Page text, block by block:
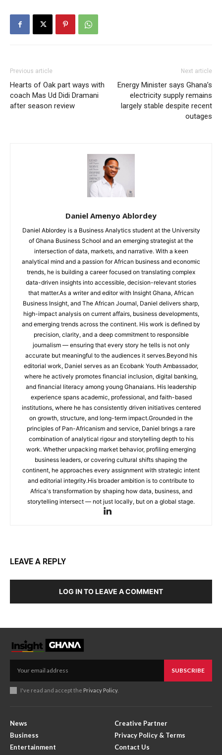
Previous article
Hearts of Oak part ways with
coach Mas Ud Didi Dramani
after season review
Next article
Energy Minister says Ghana’s
electricity supply remains
largely stable despite recent
outages
Daniel Amenyo Ablordey
Daniel Ablordey is a Business Analytics student at the University
of Ghana Business School and an emerging strategist at the
intersection of data, markets, and narrative. With a keen
analytical mind and a passion for African business and economic
trends, he is building a career focused on translating complex
data-driven insights into accessible, decision-relevant stories
that matter.As a writer and editor with Insight Ghana, African
Business Insight, and The African Journal, Daniel delivers sharp,
high-impact analysis on current affairs, business developments,
and emerging trends across the continent. His work is defined by
precision, clarity, and a deep commitment to responsible
journalism — ensuring that every story he tells is not only
accurate but meaningful to the audiences it serves.Beyond his
editorial work, Daniel serves as an Ecobank Youth Ambassador,
where he actively promotes financial inclusion, digital banking,
and financial literacy among young Ghanaians. His leadership
experience spans academic, professional, and faith-based
institutions, where he has consistently driven initiatives centered
on growth, structure, and long-term impact.Grounded in the
principles of Pan-Africanism and service, Daniel brings a rare
combination of analytical rigour and storytelling depth to his
work. Whether unpacking market behavior, profiling emerging
business leaders, or covering cultural shifts shaping the
continent, he approaches every assignment with strategic intent
and editorial integrity.His broader ambition is to contribute to
Africa's transformation by shaping how data, business, and
storytelling intersect — not just locally, but on a global stage.
LEAVE A REPLY
LOG IN TO LEAVE A COMMENT
SUBSCRIBE
I've read and accept the Privacy Policy.
News
Business
Entertainment
Creative Partner
Privacy Policy & Terms
Contact Us